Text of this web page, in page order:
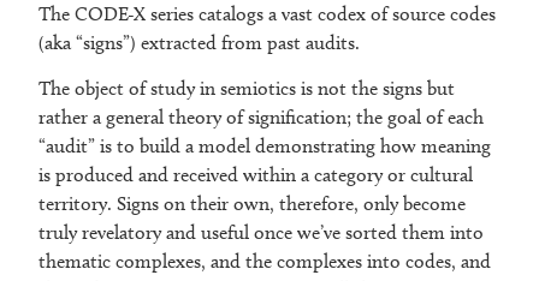
The CODE-X series catalogs a vast codex of source codes
(aka “signs”) extracted from past audits.
The object of study in semiotics is not the signs but
rather a general theory of signification; the goal of each
“audit” is to build a model demonstrating how meaning
is produced and received within a category or cultural
territory. Signs on their own, therefore, only become
truly revelatory and useful once we’ve sorted them into
thematic complexes, and the complexes into codes, and